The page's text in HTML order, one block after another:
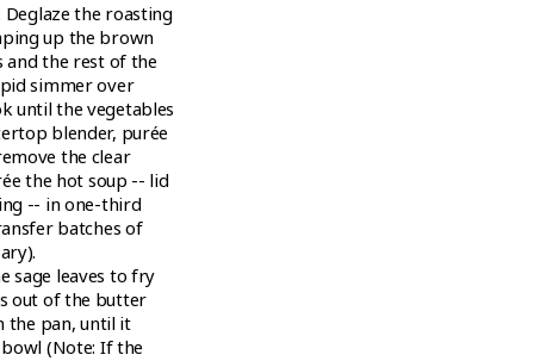
the roasting
up the brown
the rest of the
simmer over
until the vegetables
blender, purée
the clear
the hot soup -- lid
-- in one-third
batches of
sage leaves to fry
out of the butter
the pan, until it
(Note: If the